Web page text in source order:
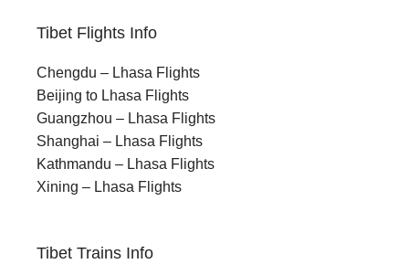
Tibet Flights Info
Chengdu – Lhasa Flights
Beijing to Lhasa Flights
Guangzhou – Lhasa Flights
Shanghai – Lhasa Flights
Kathmandu – Lhasa Flights
Xining – Lhasa Flights
Tibet Trains Info